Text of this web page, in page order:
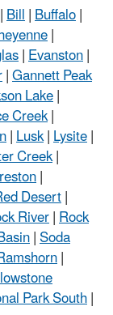
|Bill|Buffalo|
|
|Evanston|
|Gannett Peak
Lake|
Creek|
|Lusk|Lysite|
Creek|
|
Desert|
River|Rock
|Soda
|
Park South|